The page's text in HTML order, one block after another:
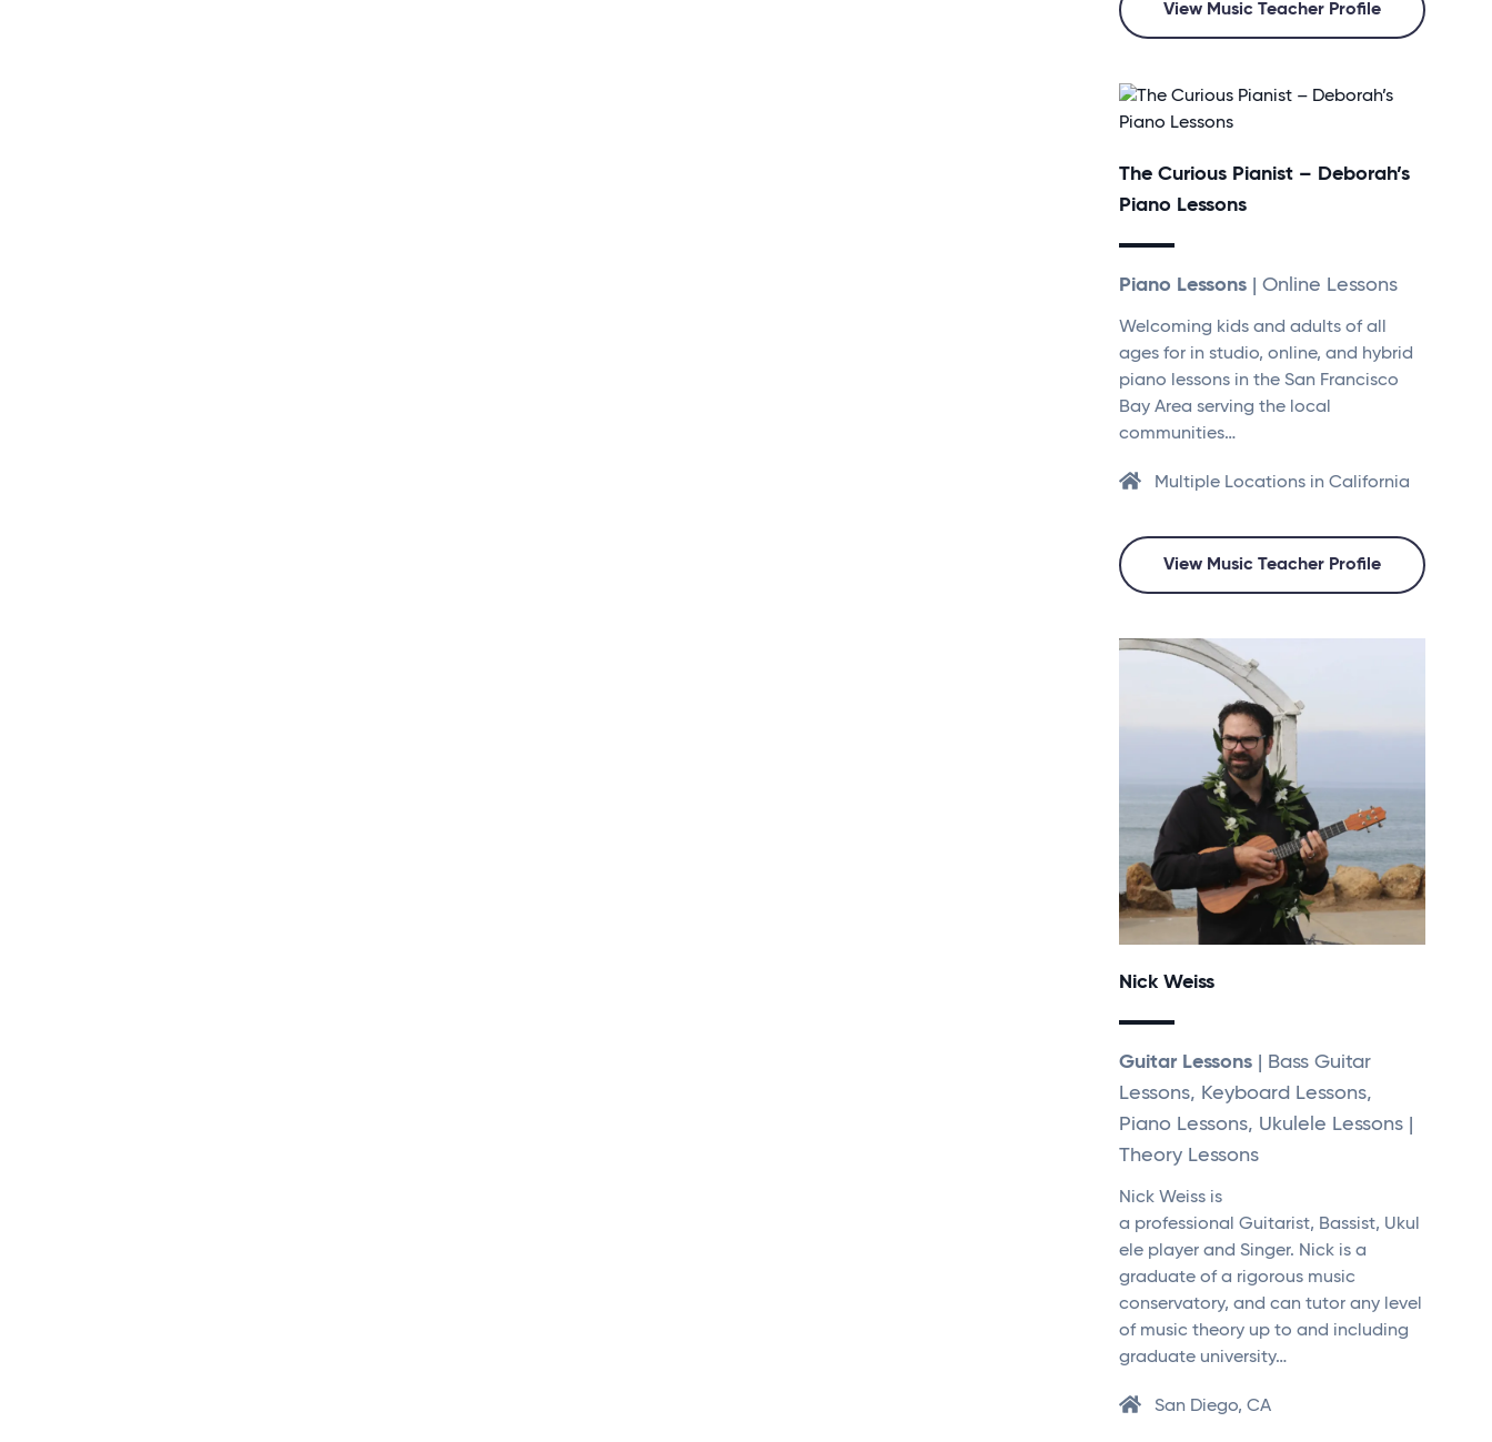
View Music Teacher Profile
The Curious Pianist – Deborah’s
Piano Lessons
Piano Lessons | Online Lessons
Welcoming kids and adults of all
ages for in studio, online, and hybrid
piano lessons in the San Francisco
Bay Area serving the local
communities…
Multiple Locations in California
View Music Teacher Profile
Nick Weiss
Guitar Lessons | Bass Guitar
Lessons, Keyboard Lessons,
Piano Lessons, Ukulele Lessons |
Theory Lessons
Nick Weiss is
a professional Guitarist, Bassist, Ukul
ele player and Singer. Nick is a
graduate of a rigorous music
conservatory, and can tutor any level
of music theory up to and including
graduate university…
San Diego, CA